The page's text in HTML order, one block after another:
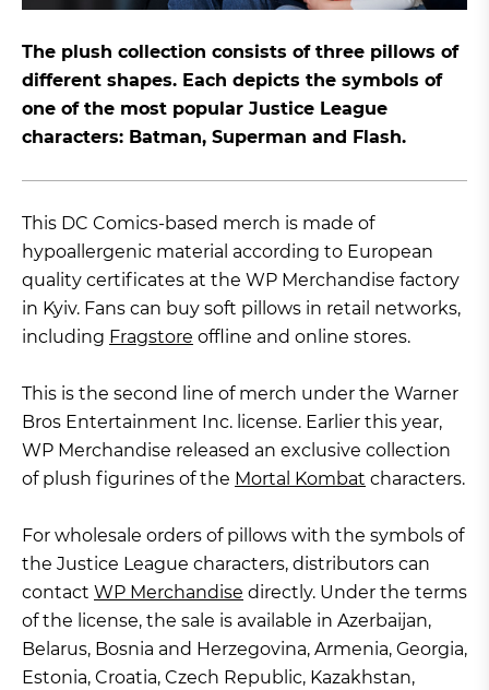
The plush collection consists of three pillows of
different shapes. Each depicts the symbols of
one of the most popular Justice League
characters: Batman, Superman and Flash.
This DC Comics-based merch is made of
hypoallergenic material according to European
quality certificates at the WP Merchandise factory
in Kyiv. Fans can buy soft pillows in retail networks,
including Fragstore offline and online stores.
This is the second line of merch under the Warner
Bros Entertainment Inc. license. Earlier this year,
WP Merchandise released an exclusive collection
of plush figurines of the Mortal Kombat characters.
For wholesale orders of pillows with the symbols of
the Justice League characters, distributors can
contact WP Merchandise directly. Under the terms
of the license, the sale is available in Azerbaijan,
Belarus, Bosnia and Herzegovina, Armenia, Georgia,
Estonia, Croatia, Czech Republic, Kazakhstan,